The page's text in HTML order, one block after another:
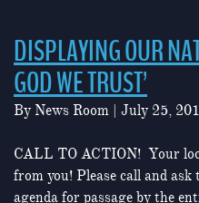
DISPLAYING OUR
GOD WE TRUST’
By News Room July 25,
CALL TO ACTION! Your
from you! Please call and
agenda for passage by the